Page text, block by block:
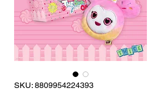
SKU: 8809954224393